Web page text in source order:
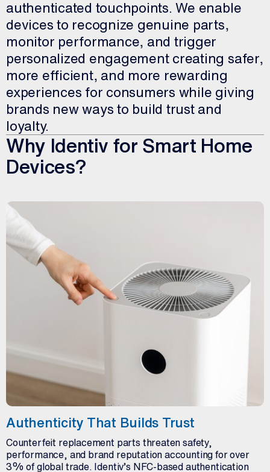
authenticated touchpoints. We enable
devices to recognize genuine parts,
monitor performance, and trigger
personalized engagement creating safer,
more efficient, and more rewarding
experiences for consumers while giving
brands new ways to build trust and
loyalty.
Why Identiv for Smart Home
Devices?
Authenticity That Builds Trust
Counterfeit replacement parts threaten safety,
performance, and brand reputation accounting for over
3% of global trade. Identiv’s NFC-based authentication